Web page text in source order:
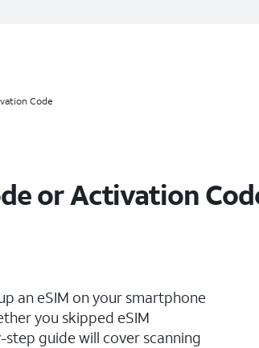
Code
or Activation
an eSIM on your smartphone
you skipped eSIM
guide will cover scanning